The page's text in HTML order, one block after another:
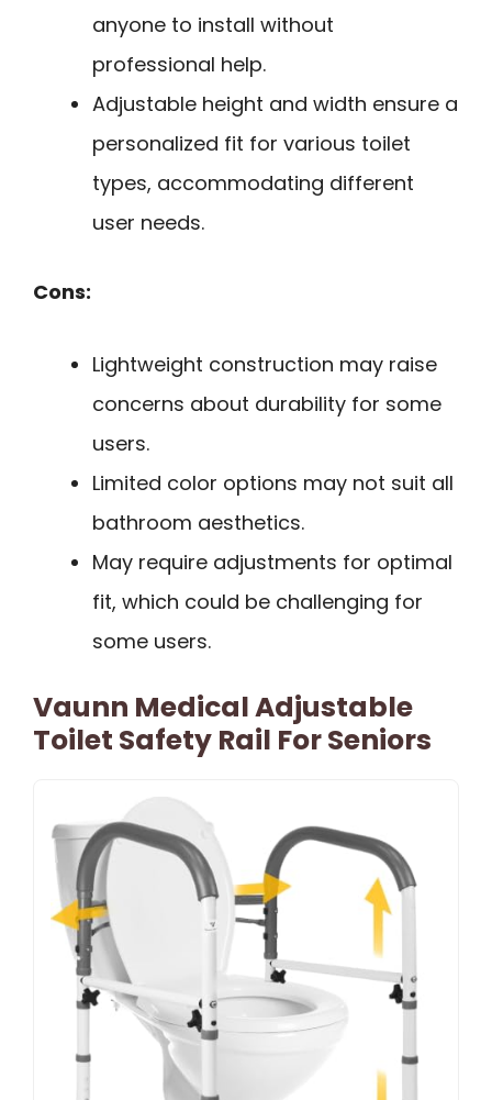
anyone to install without
professional help.
Adjustable height and width ensure a
personalized fit for various toilet
types, accommodating different
user needs.
Cons:
Lightweight construction may raise
concerns about durability for some
users.
Limited color options may not suit all
bathroom aesthetics.
May require adjustments for optimal
fit, which could be challenging for
some users.
Vaunn Medical Adjustable
Toilet Safety Rail For Seniors